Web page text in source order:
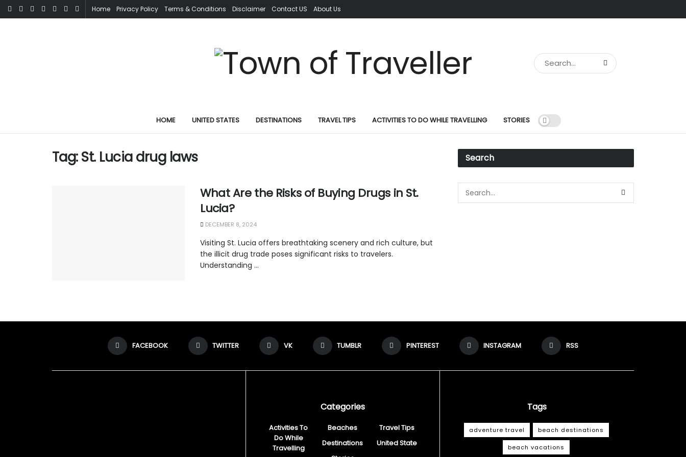
Home Privacy Policy Terms & Conditions Disclaimer Contact US About Us
HOME UNITED STATES DESTINATIONS TRAVEL TIPS ACTIVITIES TO DO WHILE TRAVELLING STORIES
Tag:St. Lucia drug laws
What Are the Risks of Buying Drugs in St.
Lucia?
DECEMBER 8, 2024
Visiting St. Lucia offers breathtaking scenery and rich culture, but
the illicit drug trade poses significant risks to travelers.
Understanding ...
Search
FACEBOOK TWITTER VK TUMBLR PINTEREST INSTAGRAM RSS
Categories
Activities To
Do While
Travelling
Beaches
Destinations
Travel Tips
United State
Tags
adventure travel beach destinations
beach vacations